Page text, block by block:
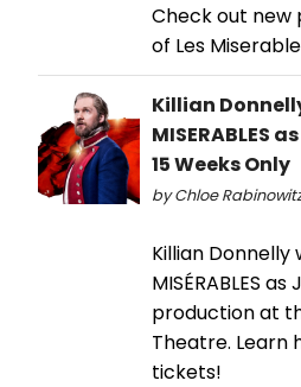
Check out
of Les
Killian
MISERABLES
15 Weeks Only
by Chloe
Killian Donnelly
MISÉRABLES
production at
Theatre. Learn
tickets!